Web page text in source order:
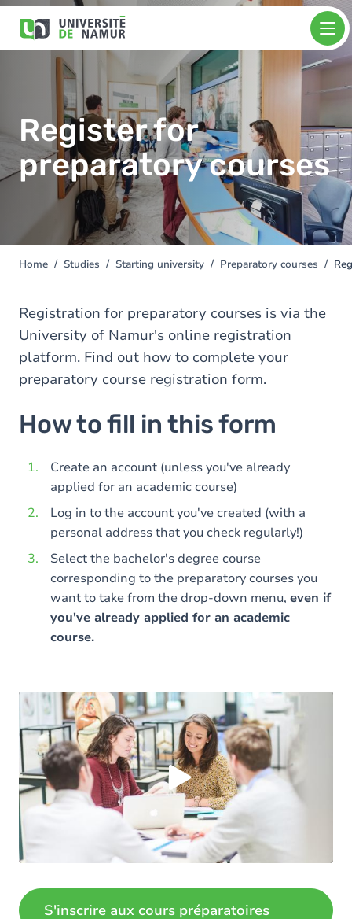
Skip to main content
Skip
main
Image
Register for
preparatory courses
You
here
Home Studies Starting university Preparatory courses
Registration for preparatory courses is via the
University of Namur's online registration
platform. Find out how to complete your
preparatory course registration form.
How to fill in this form
Create an account (unless you've already
applied for an academic course)
Log in to the account you've created (with a
personal address that you check regularly!)
Select the bachelor's degree course
corresponding to the preparatory courses you
want to take from the drop-down menu, even if
you've already applied for an academic
course.
Load external content supplied byYoutube
Yes (this time)
Always
Manage privacy settings
S'inscrire aux cours préparatoires